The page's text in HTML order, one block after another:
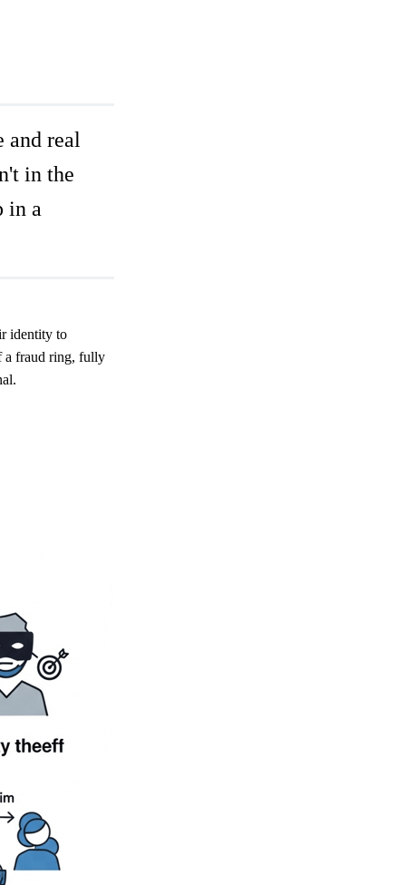
and real
in the
in a
identity to
a fraud ring, fully